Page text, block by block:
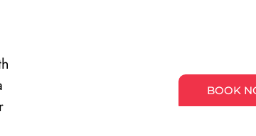
BOOK